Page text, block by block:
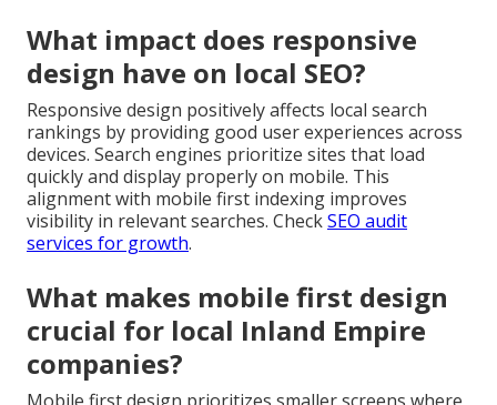
What impact does responsive
design have on local SEO?
Responsive design positively affects local search
rankings by providing good user experiences across
devices. Search engines prioritize sites that load
quickly and display properly on mobile. This
alignment with mobile first indexing improves
visibility in relevant searches. CheckSEO audit
services for growth.
What makes mobile first design
crucial for local Inland Empire
companies?